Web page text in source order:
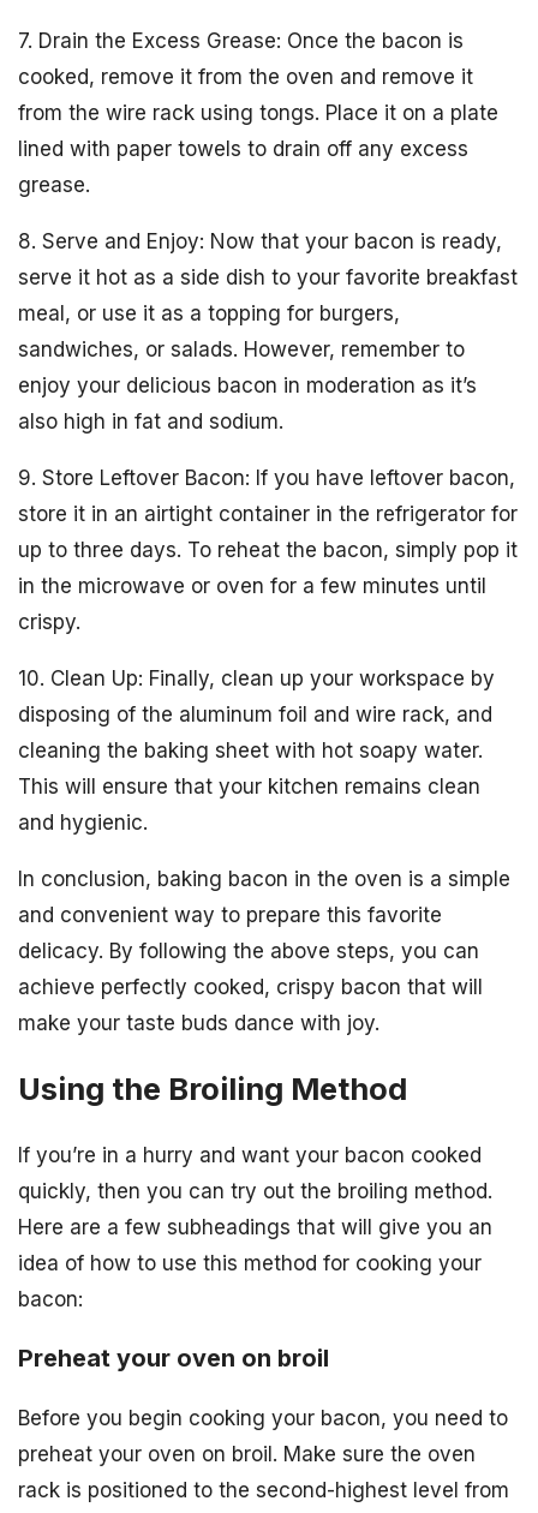
7. Drain the Excess Grease: Once the bacon is
cooked, remove it from the oven and remove it
from the wire rack using tongs. Place it on a plate
lined with paper towels to drain off any excess
grease.
8. Serve and Enjoy: Now that your bacon is ready,
serve it hot as a side dish to your favorite breakfast
meal, or use it as a topping for burgers,
sandwiches, or salads. However, remember to
enjoy your delicious bacon in moderation as it’s
also high in fat and sodium.
9. Store Leftover Bacon: If you have leftover bacon,
store it in an airtight container in the refrigerator for
up to three days. To reheat the bacon, simply pop it
in the microwave or oven for a few minutes until
crispy.
10. Clean Up: Finally, clean up your workspace by
disposing of the aluminum foil and wire rack, and
cleaning the baking sheet with hot soapy water.
This will ensure that your kitchen remains clean
and hygienic.
In conclusion, baking bacon in the oven is a simple
and convenient way to prepare this favorite
delicacy. By following the above steps, you can
achieve perfectly cooked, crispy bacon that will
make your taste buds dance with joy.
Using the Broiling Method
If you’re in a hurry and want your bacon cooked
quickly, then you can try out the broiling method.
Here are a few subheadings that will give you an
idea of how to use this method for cooking your
bacon:
Preheat your oven on broil
Before you begin cooking your bacon, you need to
preheat your oven on broil. Make sure the oven
rack is positioned to the second-highest level from